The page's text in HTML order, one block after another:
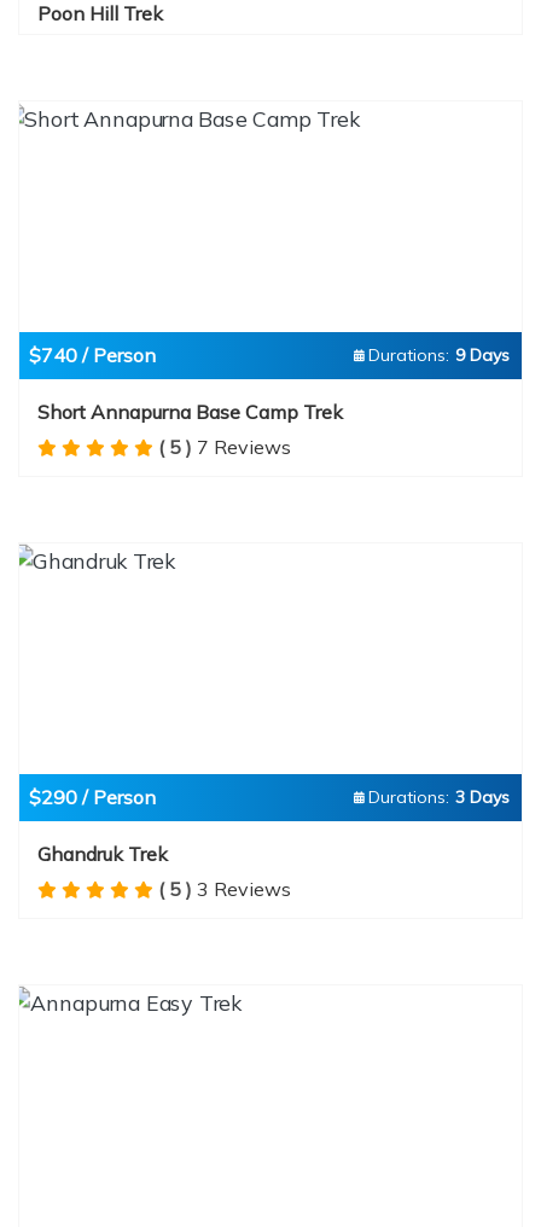
Poon Hill Trek
$740 / Person Durations: 9 Days
Short Annapurna Base Camp Trek
( 5 ) 7 Reviews
$290 / Person Durations: 3 Days
Ghandruk Trek
( 5 ) 3 Reviews